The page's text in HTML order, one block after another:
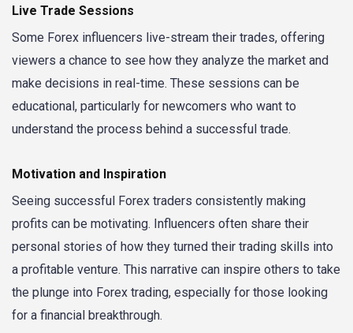
Live Trade Sessions
Some Forex influencers live-stream their trades, offering
viewers a chance to see how they analyze the market and
make decisions in real-time. These sessions can be
educational, particularly for newcomers who want to
understand the process behind a successful trade.
Motivation and Inspiration
Seeing successful Forex traders consistently making
profits can be motivating. Influencers often share their
personal stories of how they turned their trading skills into
a profitable venture. This narrative can inspire others to take
the plunge into Forex trading, especially for those looking
for a financial breakthrough.